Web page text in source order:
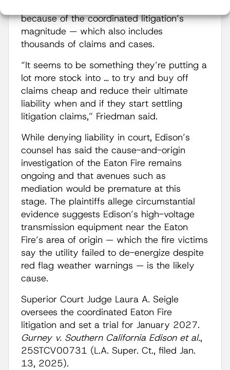
because of the coordinated litigation’s
magnitude — which also includes
thousands of claims and cases.
“It seems to be something they’re putting a
lot more stock into … to try and buy off
claims cheap and reduce their ultimate
liability when and if they start settling
litigation claims,” Friedman said.
While denying liability in court, Edison’s
counsel has said the cause-and-origin
investigation of the Eaton Fire remains
ongoing and that avenues such as
mediation would be premature at this
stage. The plaintiffs allege circumstantial
evidence suggests Edison’s high-voltage
transmission equipment near the Eaton
Fire’s area of origin — which the fire victims
say the utility failed to de-energize despite
red flag weather warnings — is the likely
cause.
Superior Court Judge Laura A. Seigle
oversees the coordinated Eaton Fire
litigation and set a trial for January 2027.
Gurney v. Southern California Edison et al.,
25STCV00731 (L.A. Super. Ct., filed Jan.
13, 2025).